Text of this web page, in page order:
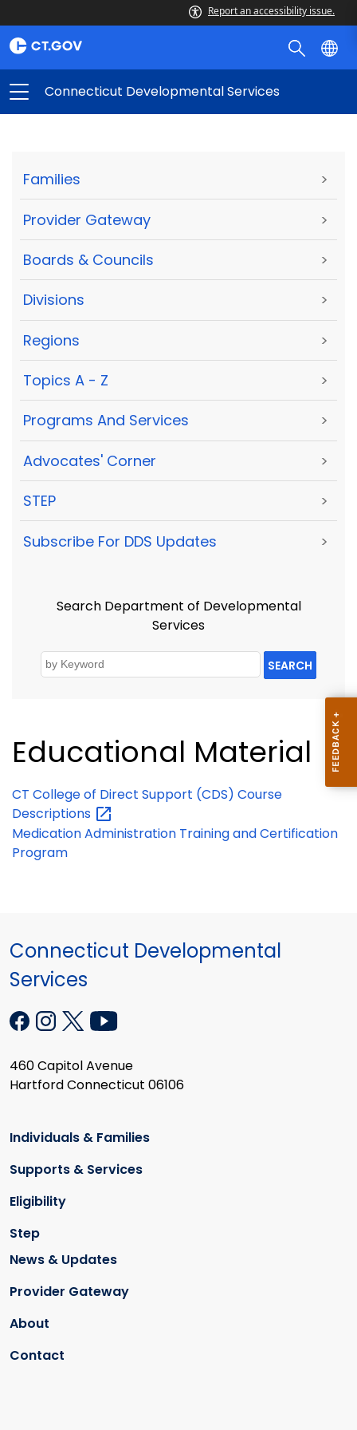
Report an accessibility issue.
Connecticut Developmental Services
Families >
Provider Gateway >
Boards & Councils >
Divisions >
Regions >
Topics A - Z >
Programs And Services >
Advocates' Corner >
STEP >
Subscribe For DDS Updates >
Search Department of Developmental
Services
SEARCH
Educational Material
CT College of Direct Support (CDS) Course
Descriptions
Medication Administration Training and Certification
Program
Connecticut Developmental
Services
460 Capitol Avenue
Hartford Connecticut 06106
Individuals & Families
Supports & Services
Eligibility
Step
News & Updates
Provider Gateway
About
Contact